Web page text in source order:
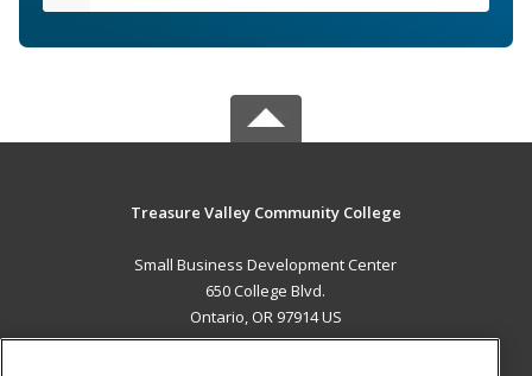
Treasure Valley Community College
Small Business Development Center
650 College Blvd.
Ontario, OR 97914 US